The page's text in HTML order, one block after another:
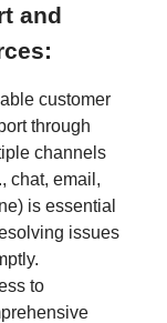
and
customer
through
channels
chat, email,
is essential
issues
to